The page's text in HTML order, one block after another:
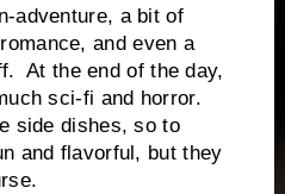
adventure, a bit of
and even a
At the end of the day,
sci-fi and horror.
side dishes, so to
and flavorful, but they